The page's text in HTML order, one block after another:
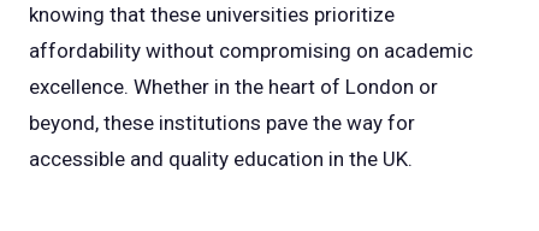
knowing that these universities prioritize
affordability without compromising on academic
excellence. Whether in the heart of London or
beyond, these institutions pave the way for
accessible and quality education in the UK.